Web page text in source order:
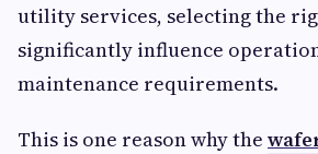
utility services, selecting the
significantly influence
maintenance requirements.
This is one reason why the